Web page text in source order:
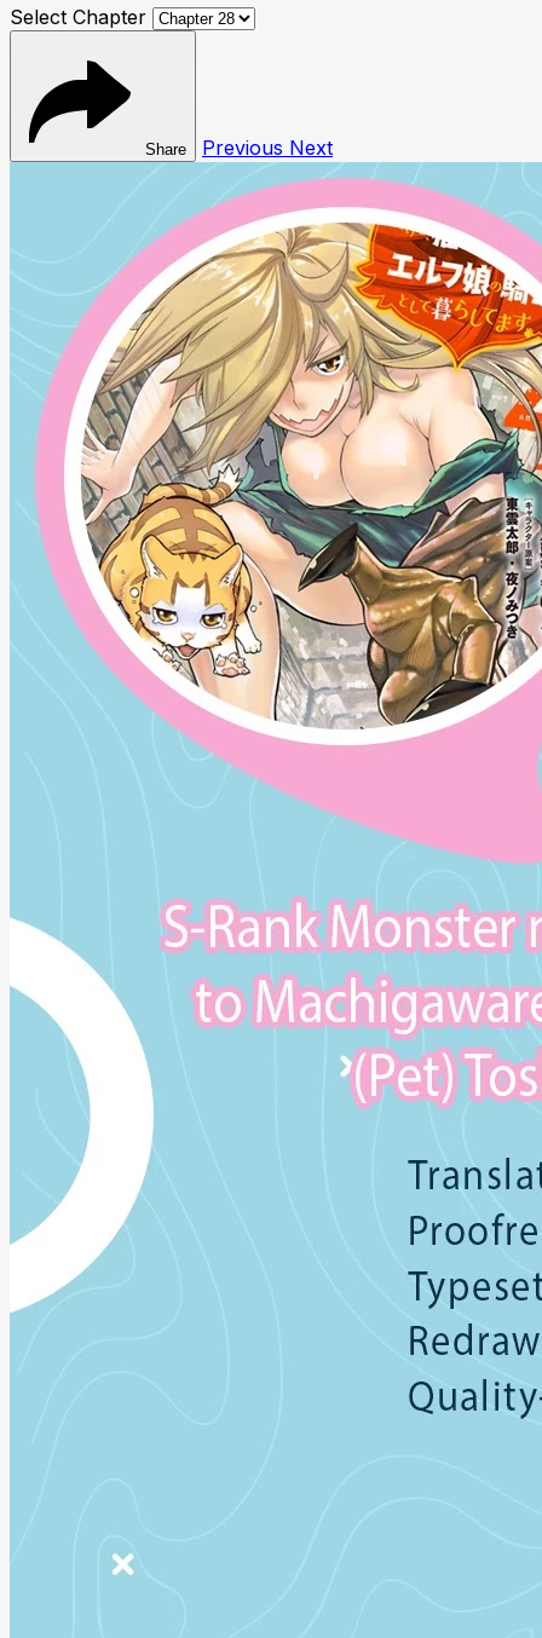
Select Chapter
Share Previous Next